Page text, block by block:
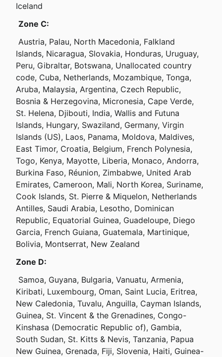
Iceland
Zone C:
Islands, Nicaragua, Slovakia, Honduras, Uruguay,
Peru, Gibraltar, Botswana, Unallocated country
code, Cuba, Netherlands, Mozambique, Tonga,
Aruba, Malaysia, Argentina, Czech Republic,
Bosnia & Herzegovina, Micronesia, Cape Verde,
St. Helena, Djibouti, India, Wallis and Futuna
Islands, Hungary, Swaziland, Germany, Virgin
Islands (US), Laos, Panama, Moldova, Maldives,
East Timor, Croatia, Belgium, French Polynesia,
Togo, Kenya, Mayotte, Liberia, Monaco, Andorra,
Burkina Faso, Réunion, Zimbabwe, United Arab
Emirates, Cameroon, Mali, North Korea, Suriname,
Cook Islands, St. Pierre & Miquelon, Netherlands
Antilles, Saudi Arabia, Lesotho, Dominican
Republic, Equatorial Guinea, Guadeloupe, Diego
Garcia, French Guiana, Guatemala, Martinique,
Bolivia, Montserrat, New Zealand
Zone D:
Kiribati, Luxembourg, Oman, Saint Lucia, Eritrea,
New Caledonia, Tuvalu, Anguilla, Cayman Islands,
Guinea, St. Vincent & the Grenadines, Congo-
Kinshasa (Democratic Republic of), Gambia,
South Sudan, St. Kitts & Nevis, Tanzania, Papua
New Guinea, Grenada, Fiji, Slovenia, Haiti, Guinea-